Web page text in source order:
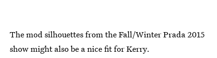
The mod silhouettes from the Fall/Winter Prada 2015
show might also be a nice fit for Kerry.